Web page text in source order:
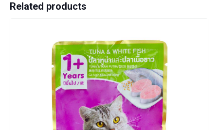
Related products